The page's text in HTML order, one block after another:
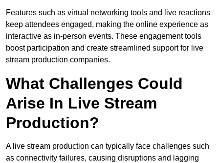
Features such as virtual networking tools and live reactions
keep attendees engaged, making the online experience as
interactive as in-person events. These engagement tools
boost participation and create streamlined support for live
stream production companies.
What Challenges Could
Arise In Live Stream
Production?
A live stream production can typically face challenges such
as connectivity failures, causing disruptions and lagging